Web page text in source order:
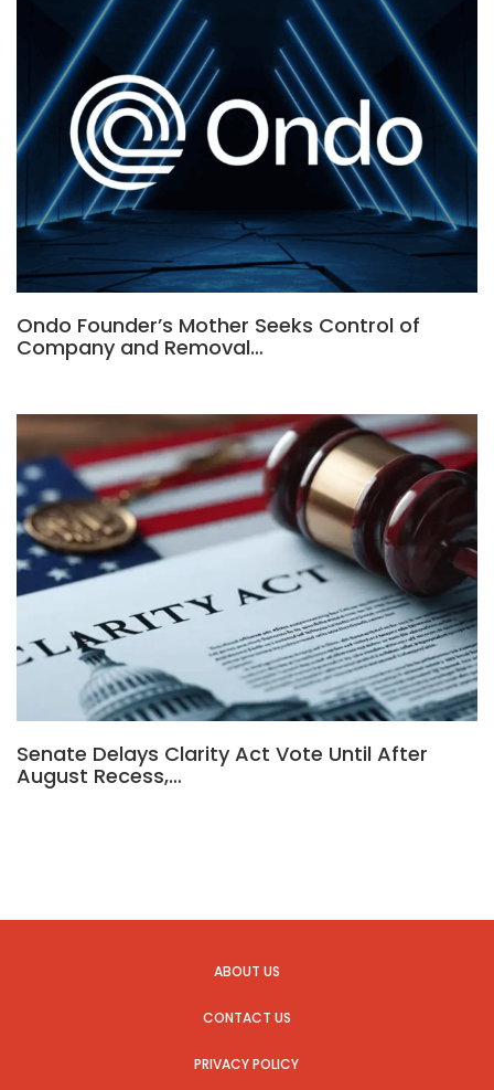
Ondo Founder’s Mother Seeks Control of
Company and Removal…
Senate Delays Clarity Act Vote Until After
August Recess,…
ABOUT US
CONTACT US
PRIVACY POLICY